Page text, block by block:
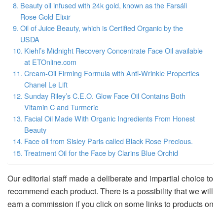
Beauty oil infused with 24k gold, known as the Farsáli
Rose Gold Elixir
Oil of Juice Beauty, which is Certified Organic by the
USDA
Kiehl’s Midnight Recovery Concentrate Face Oil available
at ETOnline.com
Cream-Oil Firming Formula with Anti-Wrinkle Properties
Chanel Le Lift
Sunday Riley’s C.E.O. Glow Face Oil Contains Both
Vitamin C and Turmeric
Facial Oil Made With Organic Ingredients From Honest
Beauty
Face oil from Sisley Paris called Black Rose Precious.
Treatment Oil for the Face by Clarins Blue Orchid
Our editorial staff made a deliberate and impartial choice to
recommend each product. There is a possibility that we will
earn a commission if you click on some links to products on